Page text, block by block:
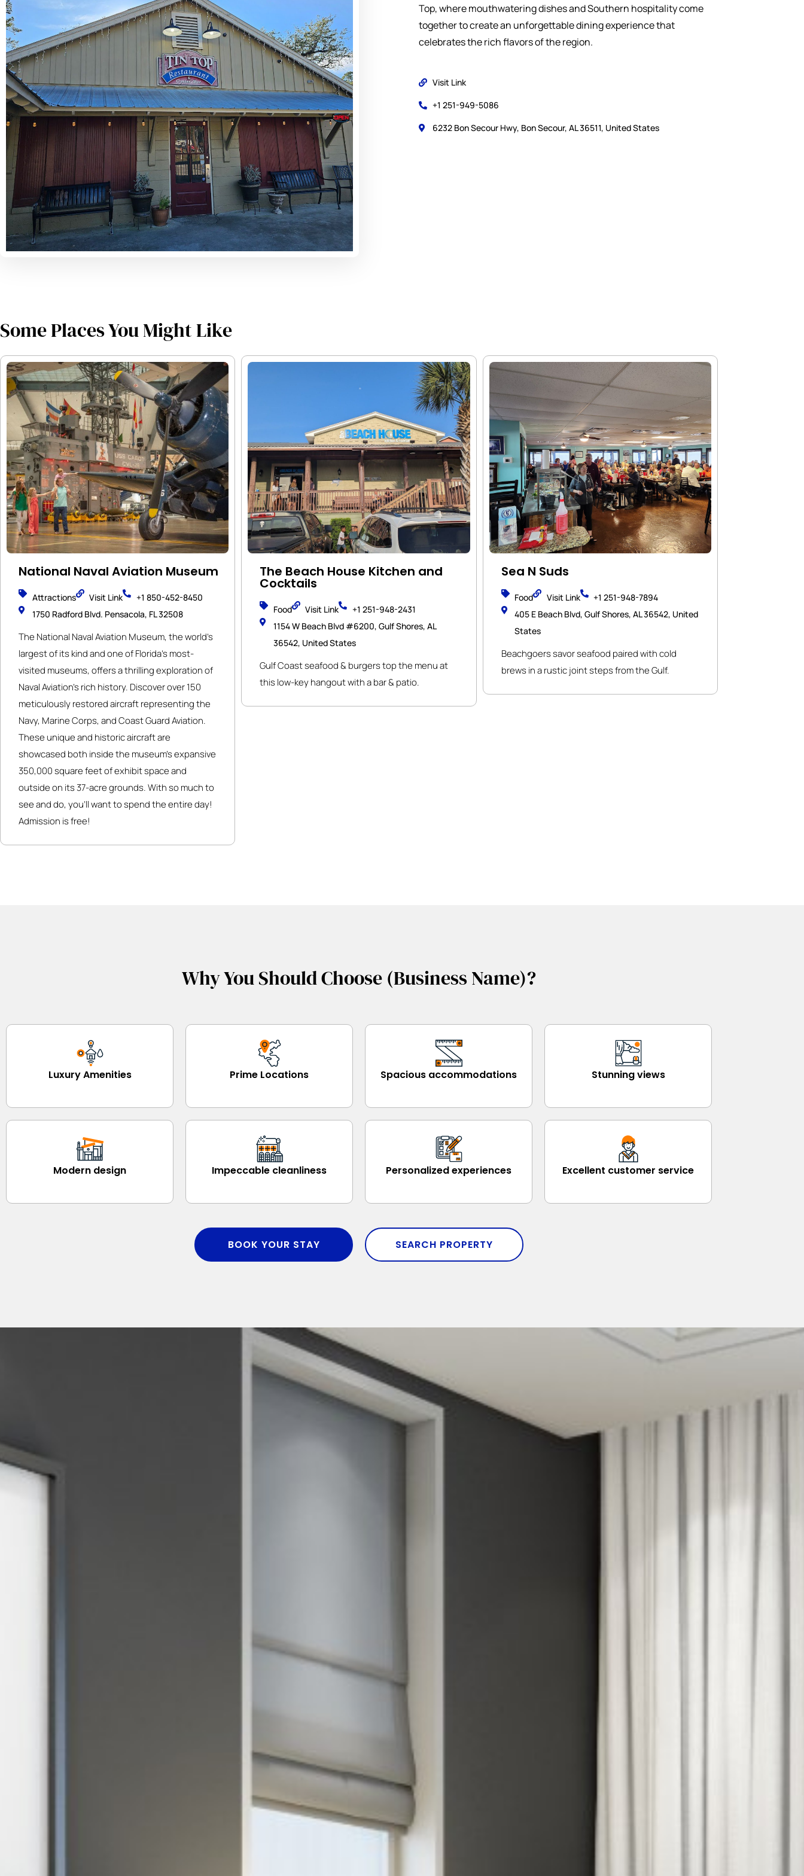
Top, where mouthwatering dishes and Southern hospitality come
together to create an unforgettable dining experience that
celebrates the rich flavors of the region.
Visit Link
+1 251-949-5086
6232 Bon Secour Hwy, Bon Secour, AL 36511, United States
Some Places You Might Like
National Naval Aviation Museum
Attractions Visit Link
+1 850-452-8450
1750 Radford Blvd. Pensacola, FL 32508
The National Naval Aviation Museum, the world’s
largest of its kind and one of Florida’s most-
visited museums, offers a thrilling exploration of
Naval Aviation’s rich history. Discover over 150
meticulously restored aircraft representing the
Navy, Marine Corps, and Coast Guard Aviation.
These unique and historic aircraft are
showcased both inside the museum’s expansive
350,000 square feet of exhibit space and
outside on its 37-acre grounds. With so much to
see and do, you’ll want to spend the entire day!
Admission is free!
The Beach House Kitchen and
Cocktails
Food Visit Link
+1 251-948-2431
1154 W Beach Blvd #6200, Gulf Shores, AL
36542, United States
Gulf Coast seafood & burgers top the menu at
this low-key hangout with a bar & patio.
Sea N Suds
Food Visit Link
+1 251-948-7894
405 E Beach Blvd, Gulf Shores, AL 36542, United
States
Beachgoers savor seafood paired with cold
brews in a rustic joint steps from the Gulf.
Why You Should Choose (Business Name)?
Luxury Amenities Prime Locations Spacious accommodations Stunning views
Modern design Impeccable cleanliness Personalized experiences Excellent customer service
BOOK YOUR STAY SEARCH PROPERTY